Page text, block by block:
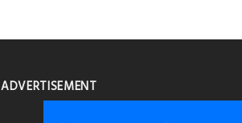
ADVERTISEMENT